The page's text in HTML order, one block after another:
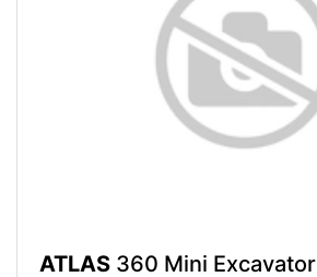
ATLAS 360 Mini Excavator